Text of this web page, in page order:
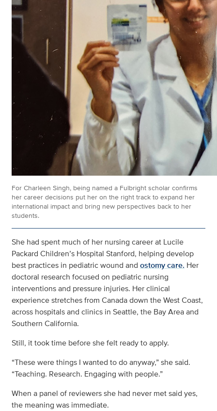
For Charleen Singh, being named a Fulbright scholar confirms
her career decisions put her on the right track to expand her
international impact and bring new perspectives back to her
students.
She had spent much of her nursing career at Lucile
Packard Children’s Hospital Stanford, helping develop
best practices in pediatric wound and ostomy care. Her
doctoral research focused on pediatric nursing
interventions and pressure injuries. Her clinical
experience stretches from Canada down the West Coast,
across hospitals and clinics in Seattle, the Bay Area and
Southern California.
Still, it took time before she felt ready to apply.
“These were things I wanted to do anyway,” she said.
“Teaching. Research. Engaging with people.”
When a panel of reviewers she had never met said yes,
the meaning was immediate.